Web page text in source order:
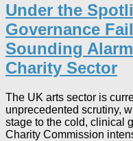
Under the
Governance
Sounding
Charity Sector​
The UK arts sector is
unprecedented scrutiny,
stage to the cold, clinical
Charity Commission